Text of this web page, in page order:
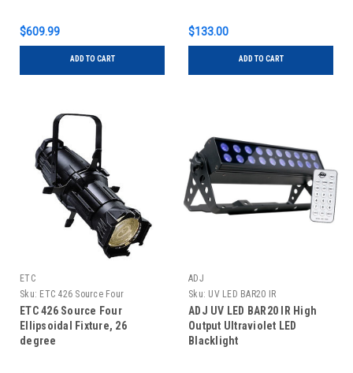
$609.99
ADD TO CART
$133.00
ADD TO CART
ETC
Sku: ETC 426 Source Four
Ellipsoidal Fixture, 26 degree
ETC 426 Source Four
Ellipsoidal Fixture, 26
degree
ADJ
Sku: UV LED BAR20 IR
ADJ UV LED BAR20 IR High
Output Ultraviolet LED
Blacklight